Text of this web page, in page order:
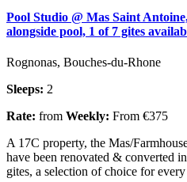
Pool Studio @ Mas Saint
alongside pool, 1 of 7 gites
Rognonas, Bouches-du-Rhone
Sleeps: 2
Rate: from Weekly: From €375
A 17C property, the Mas/
have been renovated & converted
gites, a selection of choice for